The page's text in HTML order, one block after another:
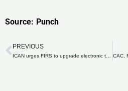
Source: Punch
Prev
PREVIOUS